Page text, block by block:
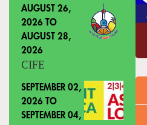
AUGUST 26,
2026 TO
AUGUST 28,
2026
CIFE
SEPTEMBER 02,
2026 TO
SEPTEMBER 04,